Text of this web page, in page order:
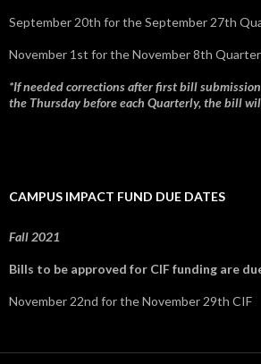
September 20th for the September 27th
November 1st for the November 8th
*If needed corrections after first bill
the Thursday before each Quarterly, the bill
CAMPUS IMPACT FUND DUE DATES
Fall 2021
Bills to be approved for CIF funding are
November 22nd for the November 29th CIF